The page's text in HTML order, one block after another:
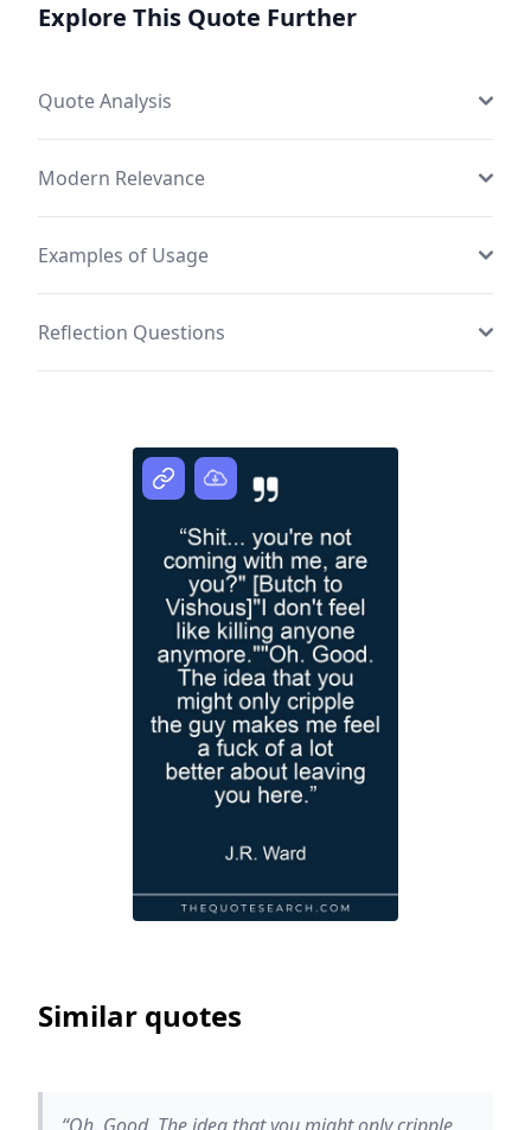
Explore This Quote Further
Quote Analysis
Modern Relevance
Examples of Usage
Reflection Questions
Similar quotes
“Oh. Good. The idea that you might only cripple